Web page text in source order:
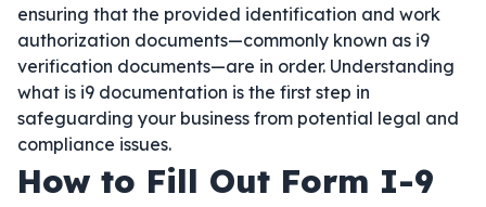
ensuring that the provided identification and work
authorization documents—commonly known as i9
verification documents—are in order. Understanding
what is i9 documentation is the first step in
safeguarding your business from potential legal and
compliance issues.
How to Fill Out Form I-9